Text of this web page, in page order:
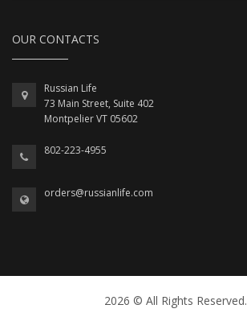
OUR CONTACTS
Russian Life
73 Main Street, Suite 402
Montpelier VT 05602
802-223-4955
orders@russianlife.com
2026 © All Rights Reserved.